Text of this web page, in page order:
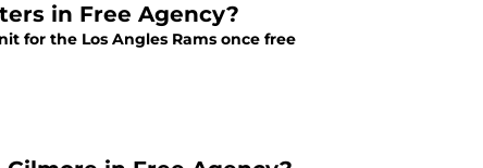
in Free Agency?
for the Los Angles Rams once free